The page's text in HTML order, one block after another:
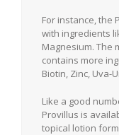
For instance, the
with ingredients
Magnesium. The
contains more
Biotin, Zinc, Uva-
Like a good
Provillus is
topical lotion